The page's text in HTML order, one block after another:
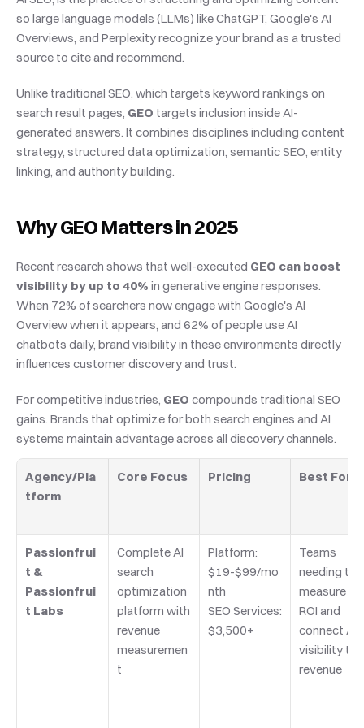
so large language models (LLMs) like ChatGPT, Google's AI
Overviews, and Perplexity recognize your brand as a trusted
source to cite and recommend.
Unlike traditional SEO, which targets keyword rankings on
search result pages, GEO targets inclusion inside AI-
generated answers. It combines disciplines including content
strategy, structured data optimization, semantic SEO, entity
linking, and authority building.
Why GEO Matters in 2025
Recent research shows that well-executed GEO can boost
visibility by up to 40% in generative engine responses.
When 72% of searchers now engage with Google's AI
Overview when it appears, and 62% of people use AI
chatbots daily, brand visibility in these environments directly
influences customer discovery and trust.
For competitive industries, GEO compounds traditional SEO
gains. Brands that optimize for both search engines and AI
systems maintain advantage across all discovery channels.
Agency/Pla
tform
Core Focus Pricing Best For
Passionfrui
t &
Passionfrui
t Labs
Complete AI
search
optimization
platform with
revenue
measuremen
t
Platform:
$19-$99/mo
nth
SEO Services:
$3,500+
Teams
needing to
measure
ROI and
connect AI
visibility to
revenue